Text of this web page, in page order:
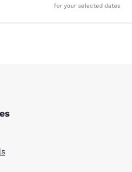
for your selected dates